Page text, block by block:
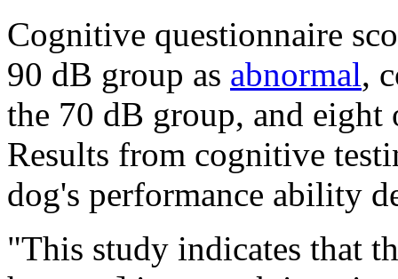
Cognitive questionnaire
90 dB group as abnormal,
the 70 dB group, and
Results from cognitive
dog's performance ability
"This study indicates that